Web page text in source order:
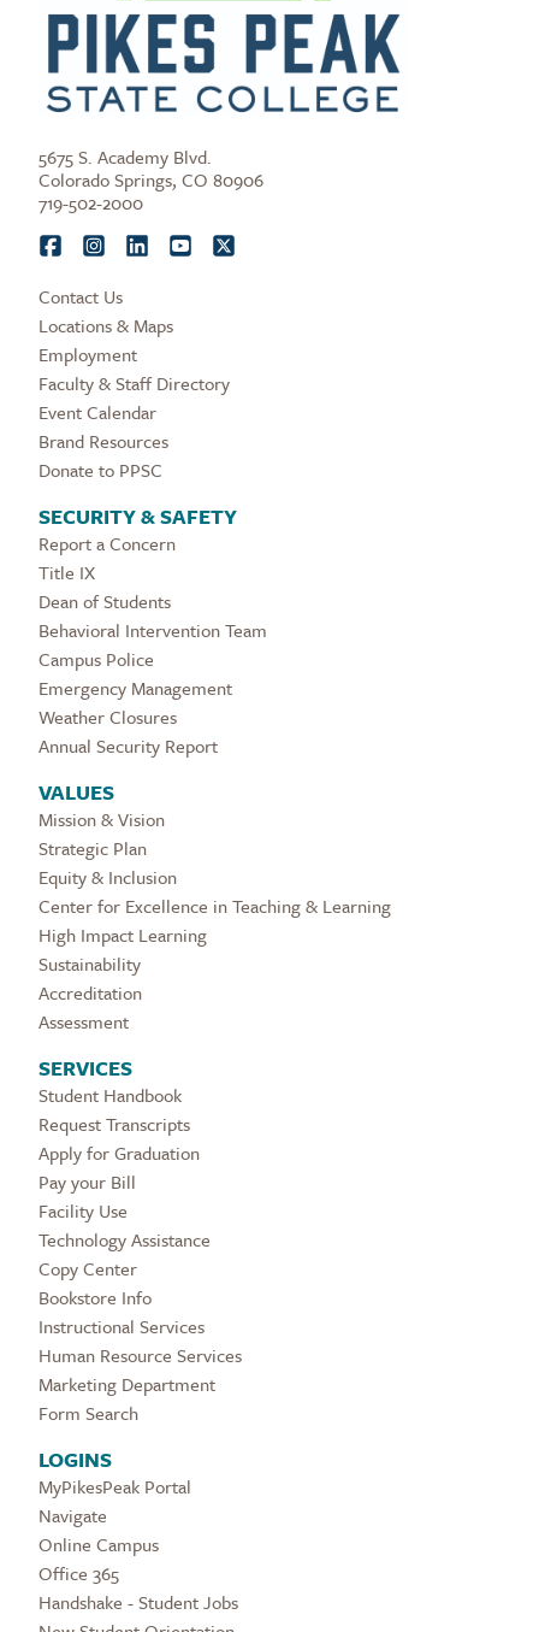
5675 S. Academy Blvd.
Colorado Springs, CO 80906
719-502-2000
Contact Us
Locations & Maps
Employment
Faculty & Staff Directory
Event Calendar
Brand Resources
Donate to PPSC
SECURITY & SAFETY
Report a Concern
Title IX
Dean of Students
Behavioral Intervention Team
Campus Police
Emergency Management
Weather Closures
Annual Security Report
VALUES
Mission & Vision
Strategic Plan
Equity & Inclusion
Center for Excellence in Teaching & Learning
High Impact Learning
Sustainability
Accreditation
Assessment
SERVICES
Student Handbook
Request Transcripts
Apply for Graduation
Pay your Bill
Facility Use
Technology Assistance
Copy Center
Bookstore Info
Instructional Services
Human Resource Services
Marketing Department
Form Search
LOGINS
MyPikesPeak Portal
Navigate
Online Campus
Office 365
Handshake - Student Jobs